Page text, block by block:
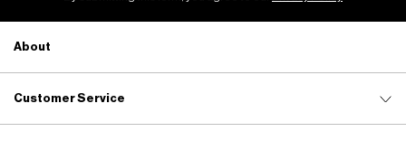
About
Customer Service